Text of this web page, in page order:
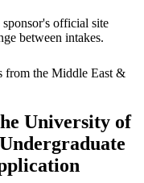
official site
between intakes.
from the Middle East &
University of